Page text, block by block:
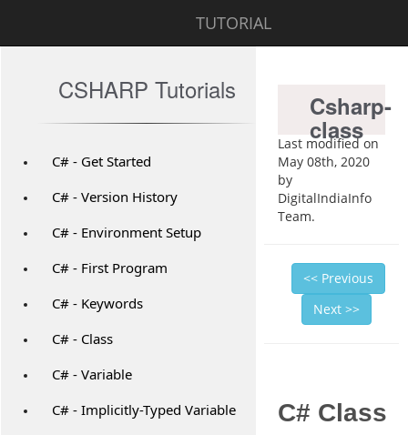
TUTORIAL
CSHARP Tutorials
C# - Get Started
C# - Version History
C# - Environment Setup
C# - First Program
C# - Keywords
C# - Class
C# - Variable
C# - Implicitly-Typed Variable
Csharp-
class
Last modified on
May 08th, 2020
by
DigitalIndiaInfo
Team.
<< Previous
Next >>
C# Class